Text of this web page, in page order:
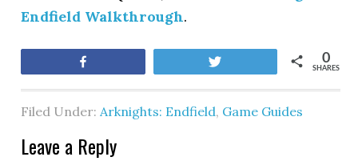
Endfield Walkthrough.
SHARES
0
Filed Under:Arknights: Endfield, Game Guides
Leave a Reply